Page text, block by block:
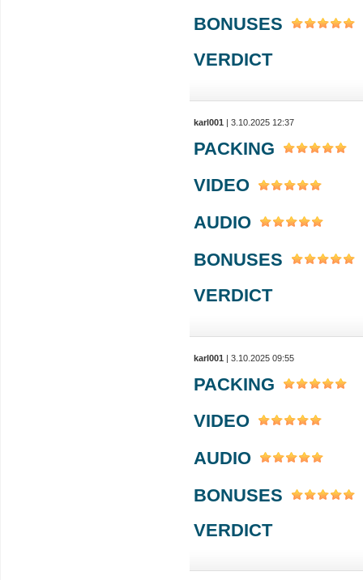
BONUSES
VERDICT
karl001 | 3.10.2025 12:37
PACKING
VIDEO
AUDIO
BONUSES
VERDICT
karl001 | 3.10.2025 09:55
PACKING
VIDEO
AUDIO
BONUSES
VERDICT